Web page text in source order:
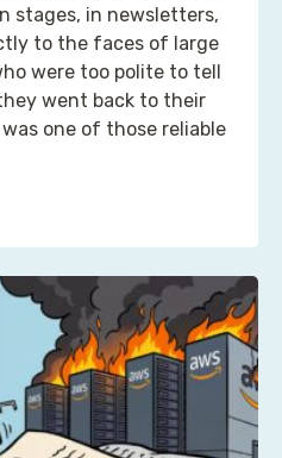
stages, in newsletters,
to the faces of large
were too polite to tell
went back to their
one of those reliable
(But Now There’s